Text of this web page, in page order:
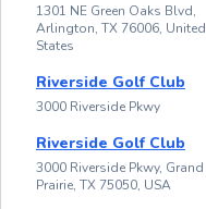
1301 NE Green Oaks Blvd,
Arlington, TX 76006, United
States
Riverside Golf Club
3000 Riverside Pkwy
Riverside Golf Club
3000 Riverside Pkwy, Grand
Prairie, TX 75050, USA